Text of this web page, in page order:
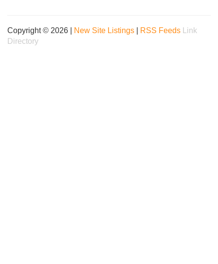
Copyright © 2026 | New Site Listings RSS Feeds
Link
Directory